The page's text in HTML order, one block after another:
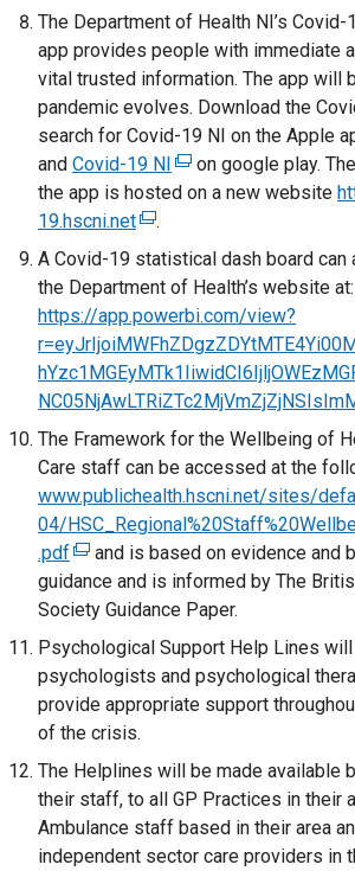
a
n
e
w
w
i
n
d
w
/
t
a
b
)
l
i
n
k
o
p
e
n
s
i
n
a
n
e
w
w
i
n
d
o
w
t
a
b
)
a
l
l
n
k
o
e
n
s
i
n
a
n
e
w
w
i
n
d
w
/
t
b
)
The Department of Health NI’s
app provides people with immediate
vital trusted information. The app will
pandemic evolves. Download the
search for Covid-19 NI on the Apple
and Covid-19 NI (
e
t
e
r
n
a
l
i
n
k
o
p
e
n
s
i
n
n
e
w
w
on google play.
the app is hosted on a new website
19.hscni.net(
e
x
t
e
r
n
l
l
i
n
k
o
p
e
n
s
i
n
a
n
e
.
A Covid-19 statistical dash board can
the Department of Health’s website at:
https://app.powerbi.com/view?
The Framework for the Wellbeing of
Care staff can be accessed at the
www.publichealth.hscni.net/sites/
04/
.pdf (
e
x
t
e
r
n
l
i
n
and is based on evidence and
guidance and is informed by The
Society Guidance Paper.
Psychological Support Help Lines
psychologists and psychological
provide appropriate support
of the crisis.
The Helplines will be made available
their staff, to all GP Practices in their
Ambulance staff based in their area
independent sector care providers in